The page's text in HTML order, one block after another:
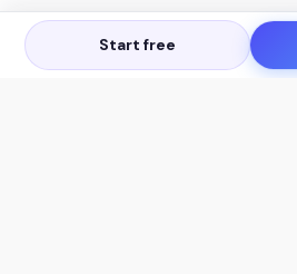
Start free